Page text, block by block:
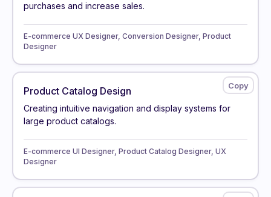
purchases and increase sales.
E-commerce UX Designer, Conversion Designer, Product
Designer
Product Catalog Design
Creating intuitive navigation and display systems for
large product catalogs.
E-commerce UI Designer, Product Catalog Designer, UX
Designer